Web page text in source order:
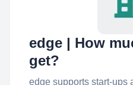
edge | How
get?
edge supports start-ups